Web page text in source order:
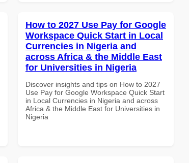
How to 2027 Use Pay for Google
Workspace Quick Start in Local
Currencies in Nigeria and
across Africa & the Middle East
for Universities in Nigeria
Discover insights and tips on How to 2027
Use Pay for Google Workspace Quick Start
in Local Currencies in Nigeria and across
Africa & the Middle East for Universities in
Nigeria